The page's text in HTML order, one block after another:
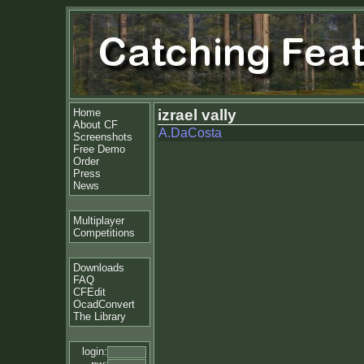
Home
About CF
Screenshots
Free Demo
Order
Press
News
Multiplayer
Competitions
Downloads
FAQ
CFEdit
OcadConvert
The Library
login:
izrael vally
A.DaCosta